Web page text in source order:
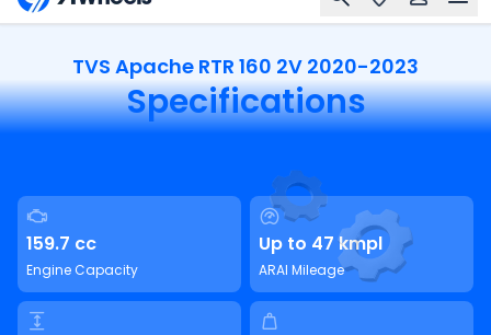
TVS Apache RTR 160 2V 2020-2023
Specifications
159.7 cc
Engine Capacity
Up to 47 kmpl
ARAI Mileage